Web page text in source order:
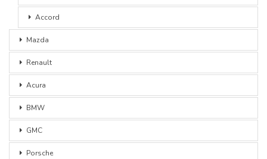
Accord
Mazda
Renault
Acura
BMW
GMC
Porsche